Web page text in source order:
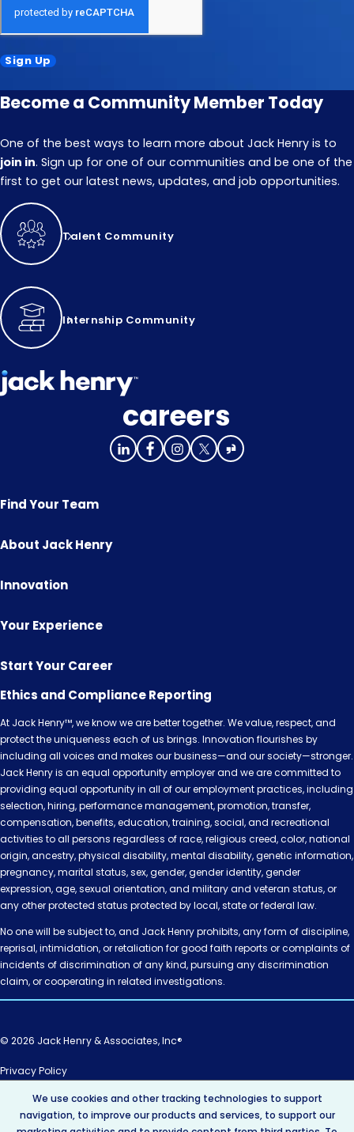
Sign Up
Become a Community Member Today
One of the best ways to learn more about Jack Henry is to
join in. Sign up for one of our communities and be one of the
first to get our latest news, updates, and job opportunities.
Talent Community
Internship Community
careers
Find Your Team
About Jack Henry
Innovation
Your Experience
Start Your Career
Ethics and Compliance Reporting
At Jack Henry™, we know we are better together. We value, respect, and
protect the uniqueness each of us brings. Innovation flourishes by
including all voices and makes our business—and our society—stronger.
Jack Henry is an equal opportunity employer and we are committed to
providing equal opportunity in all of our employment practices, including
selection, hiring, performance management, promotion, transfer,
compensation, benefits, education, training, social, and recreational
activities to all persons regardless of race, religious creed, color, national
origin, ancestry, physical disability, mental disability, genetic information,
pregnancy, marital status, sex, gender, gender identity, gender
expression, age, sexual orientation, and military and veteran status, or
any other protected status protected by local, state or federal law.
No one will be subject to, and Jack Henry prohibits, any form of discipline,
reprisal, intimidation, or retaliation for good faith reports or complaints of
incidents of discrimination of any kind, pursuing any discrimination
claim, or cooperating in related investigations.
© 2026 Jack Henry & Associates, Inc®
Privacy Policy
Intellectual Property
We use cookies and other tracking technologies to support
navigation, to improve our products and services, to support our